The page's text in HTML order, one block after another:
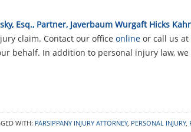
Esq., Partner, Javerbaum Wurgaft Hicks
claim. Contact our office online or call us at
behalf. In addition to personal injury law, we
WITH: PARSIPPANY INJURY ATTORNEY, PERSONAL INJURY,